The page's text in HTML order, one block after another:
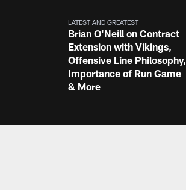
LATEST AND GREATEST
Brian O'Neill on Contract
Extension with Vikings,
Offensive Line Philosophy,
Importance of Run Game
& More
Minnesota Vikings Team